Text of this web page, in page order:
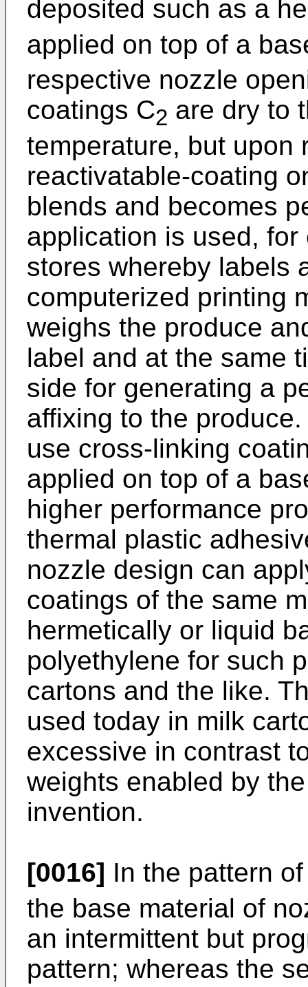
deposited such as a
applied on top of a
respective nozzle
coatings C2 are dry to
temperature, but upon
reactivatable-coating
blends and becomes
application is used,
stores whereby labels
computerized printing
weighs the produce
label and at the same
side for generating a
affixing to the
use cross-linking
applied on top of a
higher performance
thermal plastic
nozzle design can
coatings of the same
hermetically or liquid
polyethylene for such
cartons and the like.
used today in milk
excessive in contrast
weights enabled by
invention.
[0016] In the pattern
the base material of
an intermittent but
pattern; whereas the